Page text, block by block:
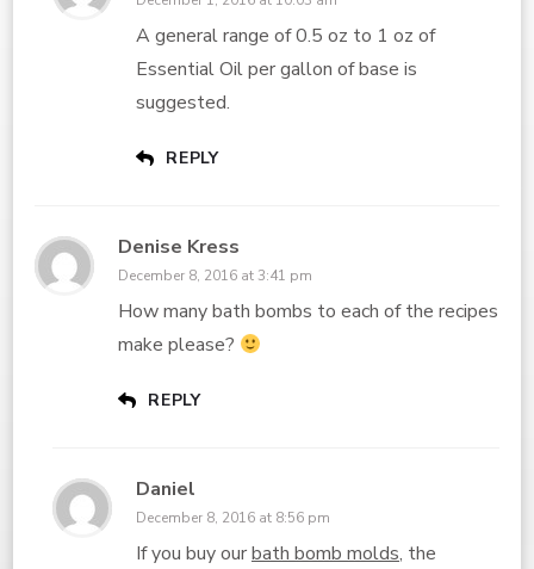
A general range of 0.5 oz to 1 oz of
Essential Oil per gallon of base is
suggested.
REPLY
Denise Kress
December 8, 2016 at 3:41 pm
How many bath bombs to each of the recipes
make please?
REPLY
Daniel
December 8, 2016 at 8:56 pm
If you buy ourbath bomb molds, the